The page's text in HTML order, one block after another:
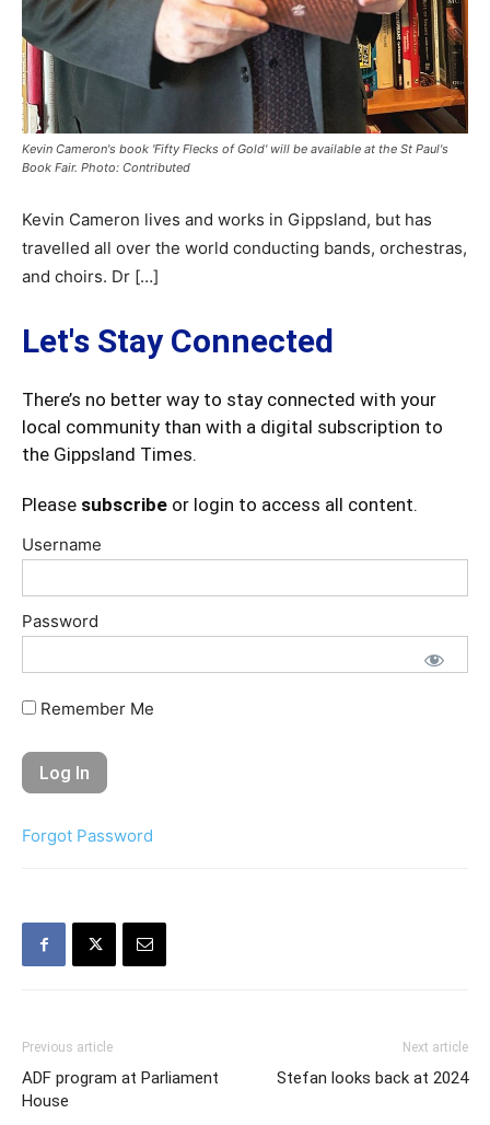
Kevin Cameron's book 'Fifty Flecks of Gold' will be available at the St Paul's
Book Fair. Photo: Contributed
Kevin Cameron lives and works in Gippsland, but has
travelled all over the world conducting bands, orchestras,
and choirs. Dr […]
Let's Stay Connected
There’s no better way to stay connected with your
local community than with a digital subscription to
the Gippsland Times.
Please subscribe or login to access all content.
Username
Password
Remember Me
Forgot Password
Previous article
ADF program at Parliament
House
Next article
Stefan looks back at 2024